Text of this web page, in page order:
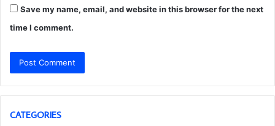
Save my name, email, and website in this browser for the next
time I comment.
CATEGORIES